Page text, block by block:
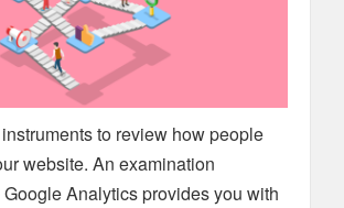
to review how people
website. An examination
Analytics provides you with